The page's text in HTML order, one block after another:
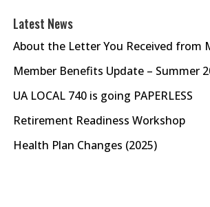
Latest News
About the Letter You Received from
Member Benefits Update – Summer
UA LOCAL 740 is going PAPERLESS
Retirement Readiness Workshop
Health Plan Changes (2025)